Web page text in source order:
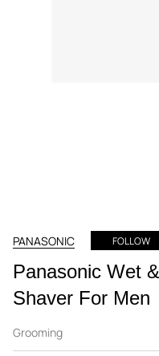
PANASONIC FOLLOW
Panasonic Wet
Shaver For Men
Grooming